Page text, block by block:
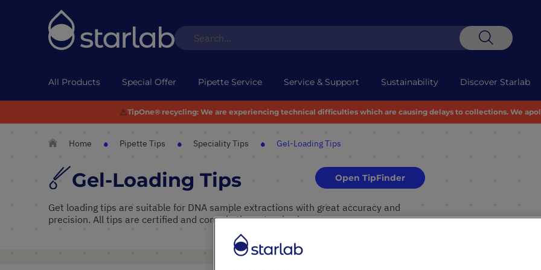
All Products Special Offer Pipette Service Service & Support Sustainability Discover Starlab
⚠️TipOne® recycling:We are experiencing technical difficulties which are causing delays to collections. We
Home Pipette Tips Speciality Tips Gel-Loading Tips
Gel-Loading Tips Open TipFinder
Get loading tips are suitable for DNA sample extractions with great accuracy and
precision. All tips are certified and come in the natural color.